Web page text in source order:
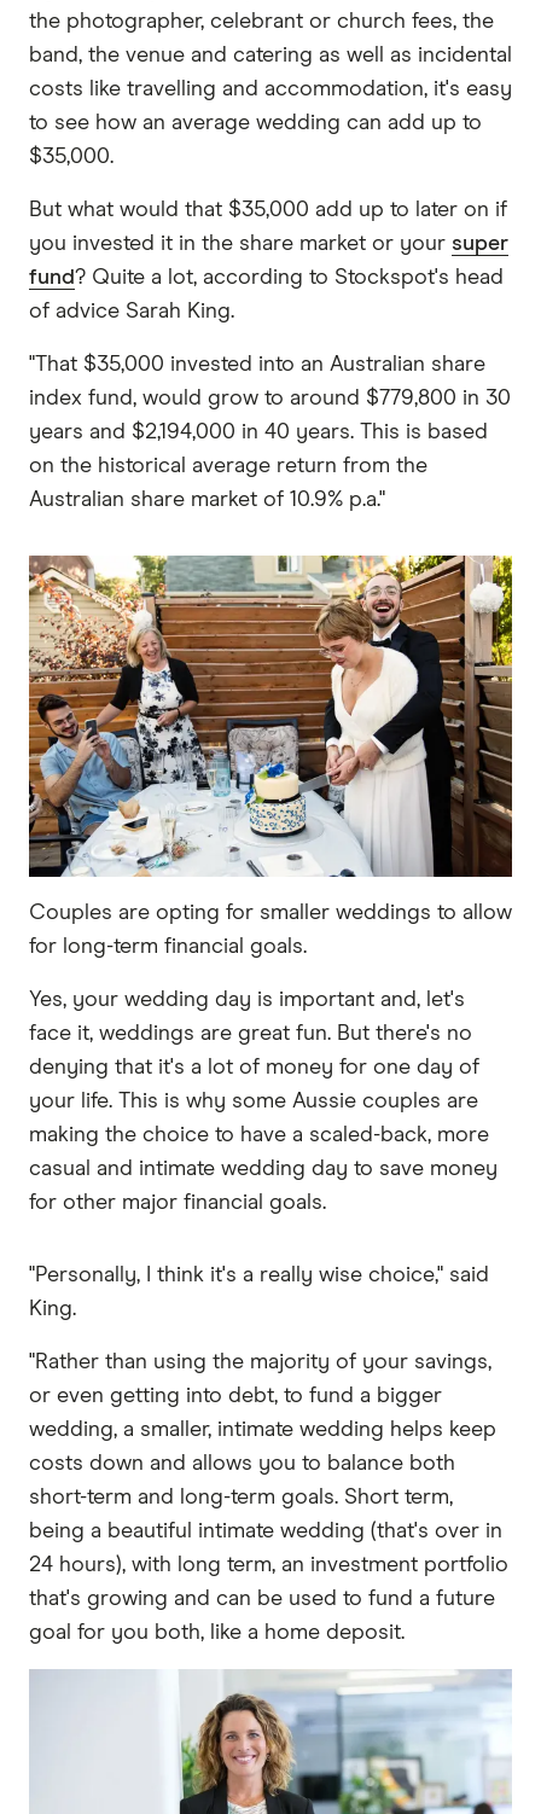
the photographer, celebrant or church fees, the
band, the venue and catering as well as incidental
costs like travelling and accommodation, it's easy
to see how an average wedding can add up to
$35,000.
But what would that $35,000 add up to later on if
you invested it in the share market or your super
fund? Quite a lot, according to Stockspot's head
of advice Sarah King.
"That $35,000 invested into an Australian share
index fund, would grow to around $779,800 in 30
years and $2,194,000 in 40 years. This is based
on the historical average return from the
Australian share market of 10.9% p.a."
Couples are opting for smaller weddings to allow
for long-term financial goals.
Yes, your wedding day is important and, let's
face it, weddings are great fun. But there's no
denying that it's a lot of money for one day of
your life. This is why some Aussie couples are
making the choice to have a scaled-back, more
casual and intimate wedding day to save money
for other major financial goals.
"Personally, I think it's a really wise choice," said
King.
"Rather than using the majority of your savings,
or even getting into debt, to fund a bigger
wedding, a smaller, intimate wedding helps keep
costs down and allows you to balance both
short-term and long-term goals. Short term,
being a beautiful intimate wedding (that's over in
24 hours), with long term, an investment portfolio
that's growing and can be used to fund a future
goal for you both, like a home deposit.